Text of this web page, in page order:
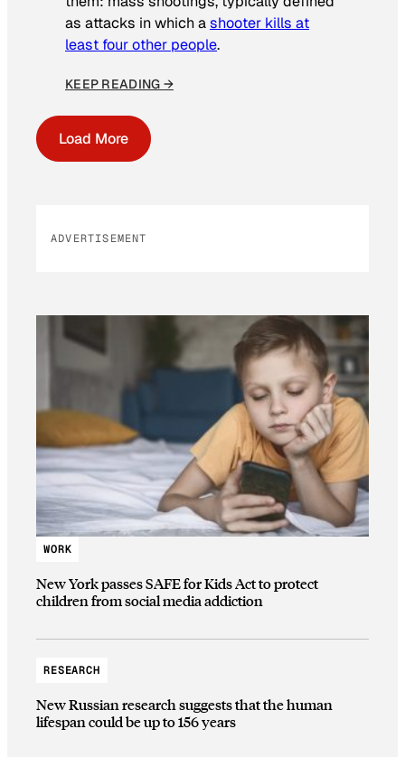
as attacks in which ashooter kills at
least four other people.
KEEP READING →
Load More
ADVERTISEMENT
WORK
New York passes SAFE for Kids Act to protect
children from social media addiction
RESEARCH
New Russian research suggests that the human
lifespan could be up to 156 years